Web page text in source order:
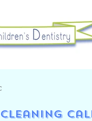
Cleaning